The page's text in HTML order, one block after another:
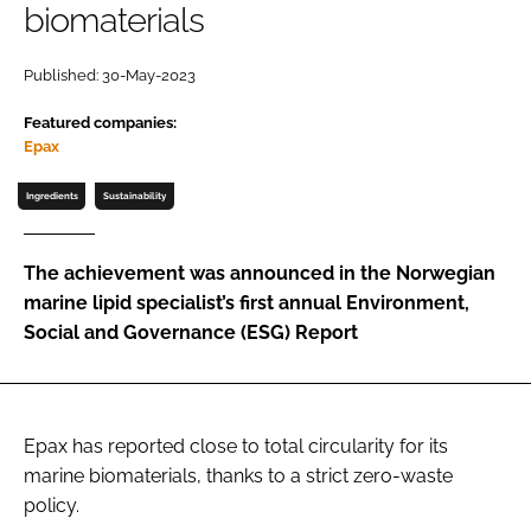
Password
Remember me
FORGOT PASSWORD?
biomaterials
Published: 30-May-2023
Featured companies:
Epax
Ingredients Sustainability
The achievement was announced in the Norwegian
marine lipid specialist’s first annual Environment,
Social and Governance (ESG) Report
Epax has reported close to total circularity for its
marine biomaterials, thanks to a strict zero-waste
policy.